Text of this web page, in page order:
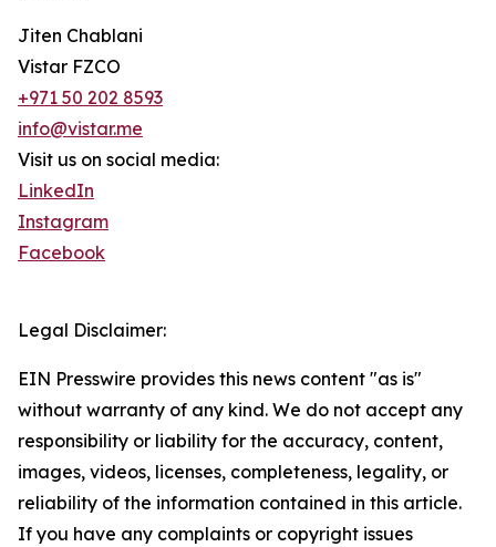
Jiten Chablani
Vistar FZCO
+971 50 202 8593
info@vistar.me
Visit us on social media:
LinkedIn
Instagram
Facebook
Legal Disclaimer:
EIN Presswire provides this news content "as is"
without warranty of any kind. We do not accept any
responsibility or liability for the accuracy, content,
images, videos, licenses, completeness, legality, or
reliability of the information contained in this article.
If you have any complaints or copyright issues